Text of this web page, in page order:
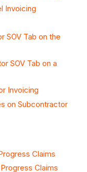
Invoicing
SOV Tab on the
SOV Tab on a
Invoicing
on Subcontractor
Claims
Claims